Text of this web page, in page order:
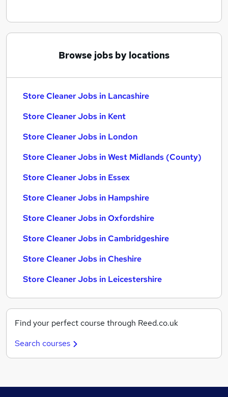
Browse jobs by locations
Store Cleaner Jobs in Lancashire
Store Cleaner Jobs in Kent
Store Cleaner Jobs in London
Store Cleaner Jobs in West Midlands (County)
Store Cleaner Jobs in Essex
Store Cleaner Jobs in Hampshire
Store Cleaner Jobs in Oxfordshire
Store Cleaner Jobs in Cambridgeshire
Store Cleaner Jobs in Cheshire
Store Cleaner Jobs in Leicestershire
Find your perfect course through Reed.co.uk
Search courses